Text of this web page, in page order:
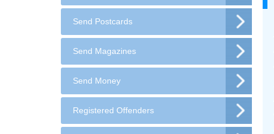
Send Postcards
Send Magazines
Send Money
Registered Offenders